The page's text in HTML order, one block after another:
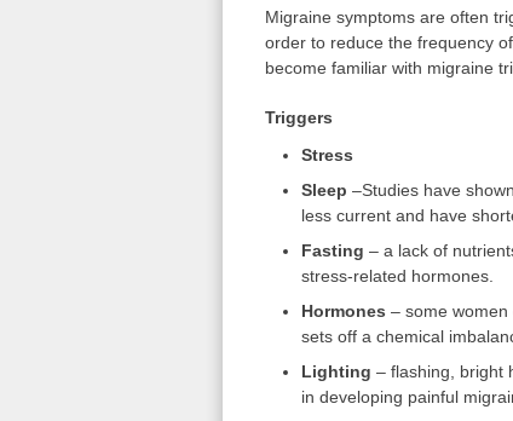
Migraine symptoms are often
order to reduce the frequency
become familiar with migraine
Triggers
Stress
Sleep –Studies have
less current and have
Fasting – a lack of
stress-related hormones.
Hormones – some
sets off a chemical
Lighting – flashing, bright
in developing painful